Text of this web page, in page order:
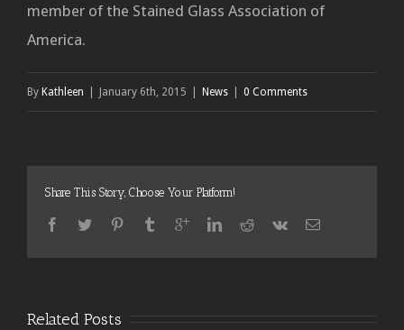
member of the Stained Glass Association of
America.
By Kathleen January 6th, 2015 News 0 Comments
Share This Story, Choose Your Platform!
Related Posts